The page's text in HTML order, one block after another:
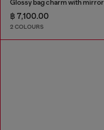
Glossy bag charm with mirror
฿ 7,100.00
2 COLOURS